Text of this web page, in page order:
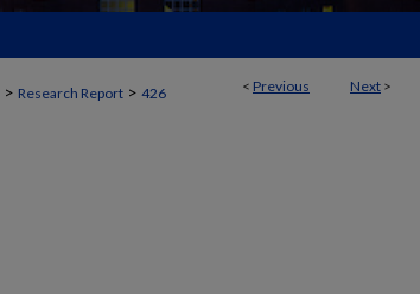
< Previous Next >
> Research Report > 426